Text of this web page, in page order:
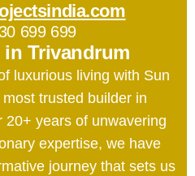
699 699
Trivandrum
luxurious living with Sun
trusted builder in
20+ years of unwavering
expertise, we have
journey that sets us